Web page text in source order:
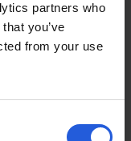
partners who
you’ve
from your use